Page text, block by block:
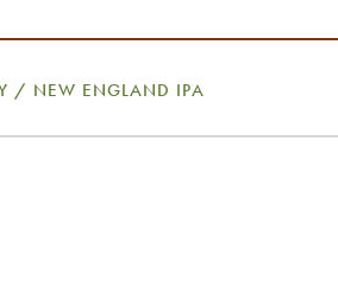
/ NEW ENGLAND IPA